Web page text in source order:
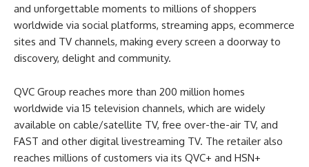
and unforgettable moments to millions of shoppers
worldwide via social platforms, streaming apps, ecommerce
sites and TV channels, making every screen a doorway to
discovery, delight and community.
QVC Group reaches more than 200 million homes
worldwide via 15 television channels, which are widely
available on cable/satellite TV, free over-the-air TV, and
FAST and other digital livestreaming TV. The retailer also
reaches millions of customers via its QVC+ and HSN+